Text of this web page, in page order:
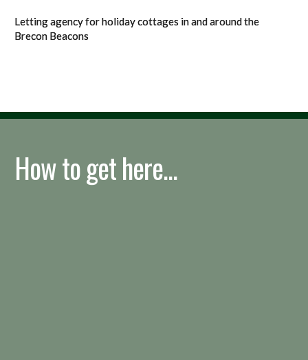
Letting agency for holiday cottages in and around the
Brecon Beacons
How to get here...